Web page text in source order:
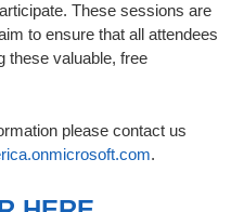
These sessions are
to ensure that all attendees
these valuable, free
please contact us
.